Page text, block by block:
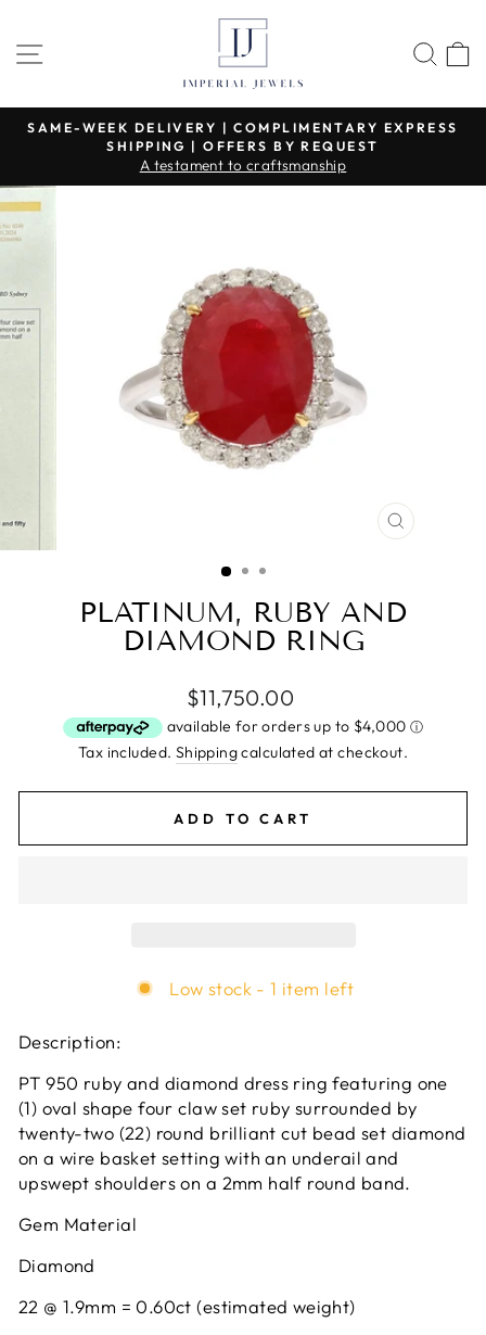
content
SITE NAVIGATION
Pause
slideshow
SAME-WEEK DELIVERY | COMPLIMENTARY EXPRESS
SHIPPING | OFFERS BY REQUEST
A testament to craftsmanship
CLOSE
PLATINUM, RUBY AND
DIAMOND RING
Regular
price
$11,750.00
Tax included. Shippingcalculated at checkout.
ADD TO CART
Low stock - 1 item left
Description:
PT 950 ruby and diamond dress ring featuring one
(1) oval shape four claw set ruby surrounded by
twenty-two (22) round brilliant cut bead set diamond
on a wire basket setting with an underail and
upswept shoulders on a 2mm half round band.
Gem Material
Diamond
22 @ 1.9mm = 0.60ct (estimated weight)